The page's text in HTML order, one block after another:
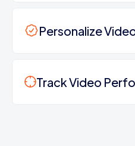
Personalize
Track Video